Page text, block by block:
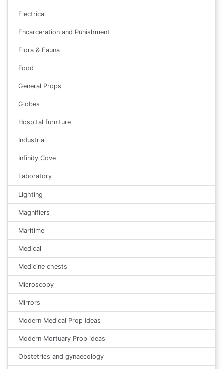
Electrical
Encarceration and Punishment
Flora & Fauna
Food
General Props
Globes
Hospital furniture
Industrial
Infinity Cove
Laboratory
Lighting
Magnifiers
Maritime
Medical
Medicine chests
Microscopy
Mirrors
Modern Medical Prop Ideas
Modern Mortuary Prop ideas
Obstetrics and gynaecology